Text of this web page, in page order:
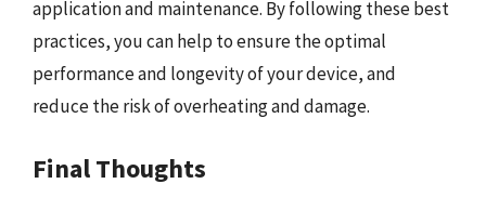
application and maintenance. By following these best
practices, you can help to ensure the optimal
performance and longevity of your device, and
reduce the risk of overheating and damage.
Final Thoughts